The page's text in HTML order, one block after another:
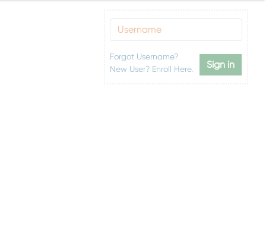
Forgot Username?
New User? Enroll Here.
Sign in